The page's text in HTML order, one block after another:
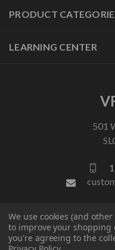
PRODUCT
LEARNING CENTER
501
We use cookies (and
to improve your shopping
you're agreeing to the